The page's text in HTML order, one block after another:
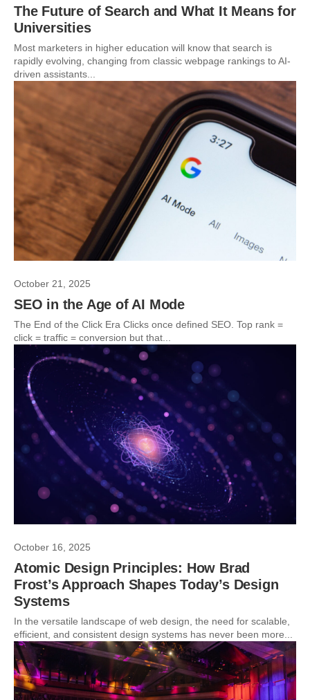
The Future of Search and What It Means for
Universities
Most marketers in higher education will know that search is
rapidly evolving, changing from classic webpage rankings to AI-
driven assistants...
October 21, 2025
SEO in the Age of AI Mode
The End of the Click Era Clicks once defined SEO. Top rank =
click = traffic = conversion but that...
October 16, 2025
Atomic Design Principles: How Brad
Frost’s Approach Shapes Today’s Design
Systems
In the versatile landscape of web design, the need for scalable,
efficient, and consistent design systems has never been more...